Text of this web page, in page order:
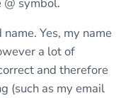
symbol.
Yes, my name
a lot of
and therefore
(such as my email